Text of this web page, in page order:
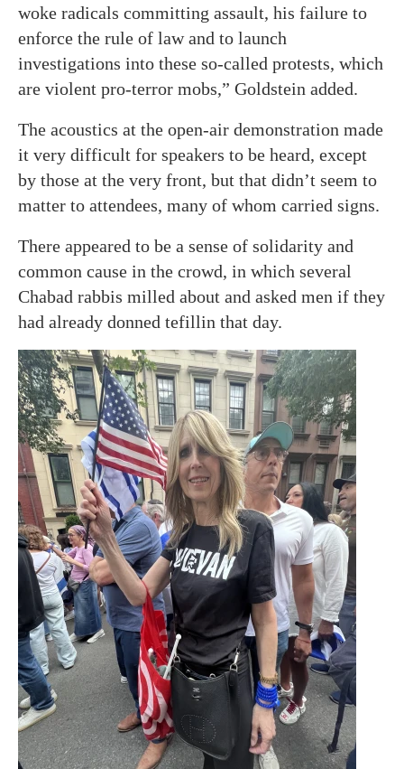
woke radicals committing assault, his failure to
enforce the rule of law and to launch
investigations into these so-called protests, which
are violent pro-terror mobs,” Goldstein added.
The acoustics at the open-air demonstration made
it very difficult for speakers to be heard, except
by those at the very front, but that didn’t seem to
matter to attendees, many of whom carried signs.
There appeared to be a sense of solidarity and
common cause in the crowd, in which several
Chabad rabbis milled about and asked men if they
had already donned tefillin that day.